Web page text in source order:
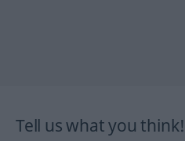
Tell us what you think!